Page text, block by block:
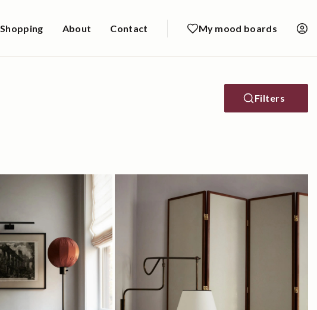
Shopping About Contact My mood boards
Filters